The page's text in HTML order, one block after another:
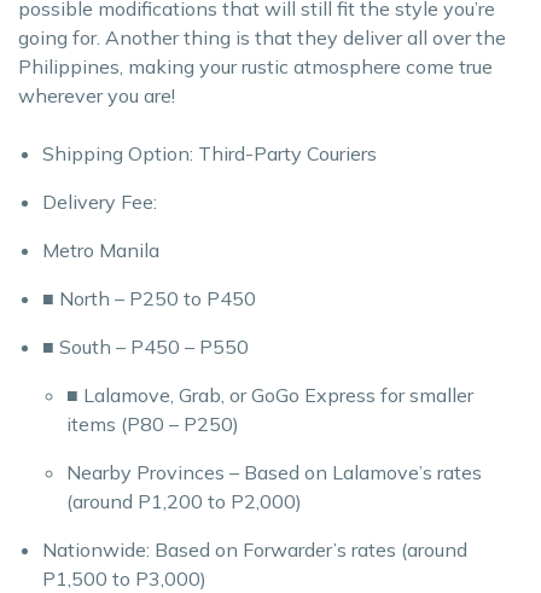
possible modifications that will still fit the style you’re
going for. Another thing is that they deliver all over the
Philippines, making your rustic atmosphere come true
wherever you are!
Shipping Option: Third-Party Couriers
Delivery Fee:
Metro Manila
■ North – P250 to P450
■ South – P450 – P550
■ Lalamove, Grab, or GoGo Express for smaller
items (P80 – P250)
Nearby Provinces – Based on Lalamove’s rates
(around P1,200 to P2,000)
Nationwide: Based on Forwarder’s rates (around
P1,500 to P3,000)